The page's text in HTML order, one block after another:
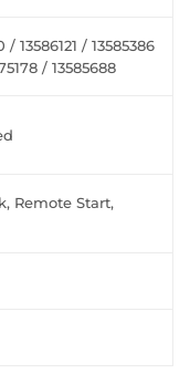
/ 13586121 / 13585386
/ 13585688
Remote Start,